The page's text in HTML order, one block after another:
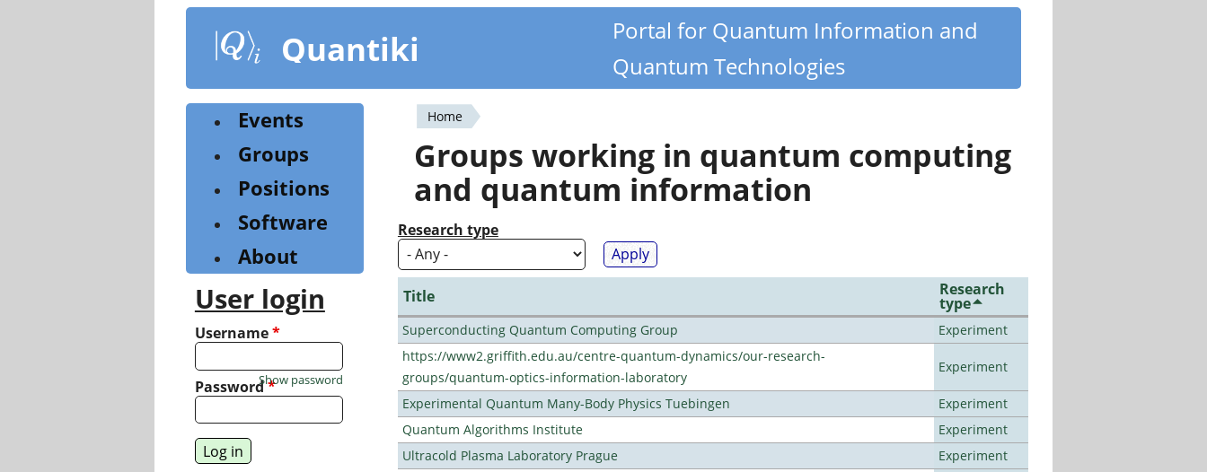
content
Quantiki
Portal for Quantum Information and
Quantum Technologies
You
are
here
Home
Groups working in quantum computing
and quantum information
Research type
Title Research
type
Superconducting Quantum Computing Group
Experiment
https://www2.griffith.edu.au/centre-quantum-dynamics/our-research-
groups/quantum-optics-information-laboratory
Experiment
Experimental Quantum Many-Body Physics Tuebingen
Experiment
Quantum Algorithms Institute
Experiment
Ultracold Plasma Laboratory Prague
Experiment
Events
Groups
Positions
Software
About
User login
Username*
Password*
Show password